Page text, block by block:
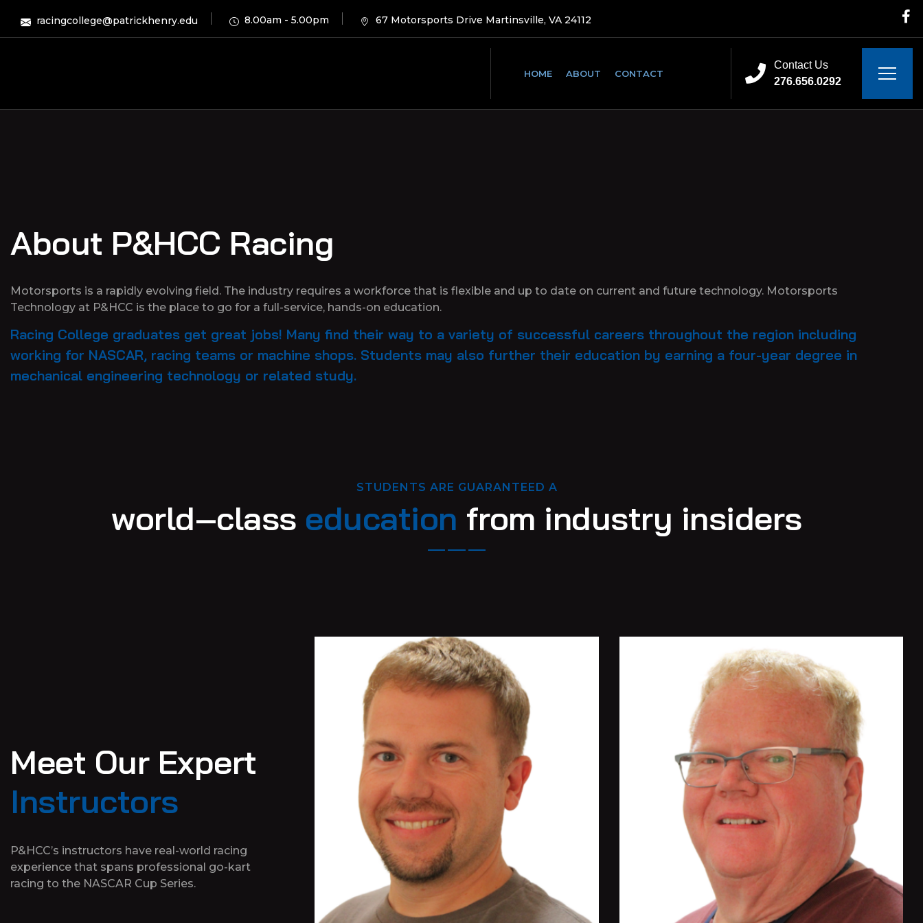
racingcollege@patrickhenry.edu 8.00am - 5.00pm 67 Motorsports Drive Martinsville, VA 24112
HOME ABOUT CONTACT
Contact Us
276.656.0292
About P&HCC Racing
Motorsports is a rapidly evolving field. The industry requires a workforce that is flexible and up to date on current and future technology. Motorsports
Technology at P&HCC is the place to go for a full-service, hands-on education.
Racing College graduates get great jobs! Many find their way to a variety of successful careers throughout the region including
working for NASCAR, racing teams or machine shops. Students may also further their education by earning a four-year degree in
mechanical engineering technology or related study.
STUDENTS ARE GUARANTEED A
world–class education from industry insiders
Meet Our Expert
Instructors
P&HCC’s instructors have real-world racing
experience that spans professional go-kart
racing to the NASCAR Cup Series.